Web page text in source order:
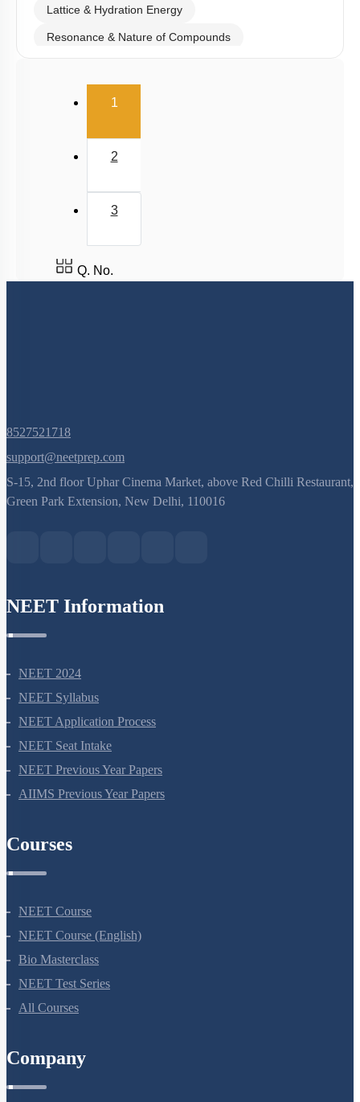
Lattice & Hydration Energy
Resonance & Nature of Compounds
1(current)
2
3
Q. No.
8527521718
support@neetprep.com
S-15, 2nd floor Uphar Cinema Market, above Red Chilli Restaurant,
NEET 2024
NEET Syllabus
NEET Application Process
NEET Seat Intake
NEET Previous Year Papers
NEET Course
NEET Course (English)
Bio Masterclass
NEET Test Series